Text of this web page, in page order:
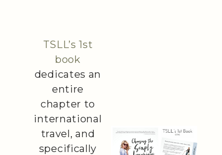
TSLL’s 1st
book
dedicates an
entire
chapter to
international
travel, and
specifically